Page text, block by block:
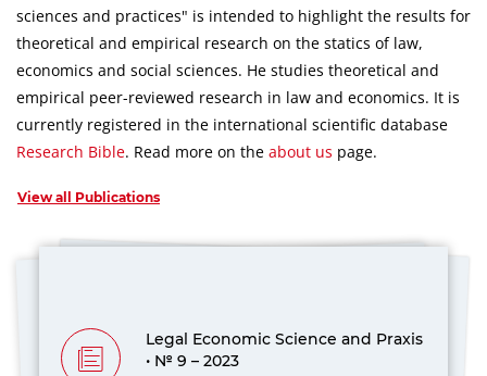
sciences and practices" is intended to highlight the results for
theoretical and empirical research on the statics of law,
economics and social sciences. He studies theoretical and
empirical peer-reviewed research in law and economics. It is
currently registered in the international scientific database
Research Bible. Read more on the about us page.
View all Publications
Legal Economic Science and Praxis
• № 9 – 2023